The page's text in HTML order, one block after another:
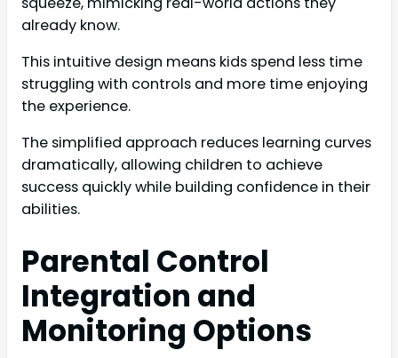
already know.
This intuitive design means kids spend less time
struggling with controls and more time enjoying
the experience.
The simplified approach reduces learning curves
dramatically, allowing children to achieve
success quickly while building confidence in their
abilities.
Parental Control
Integration and
Monitoring Options